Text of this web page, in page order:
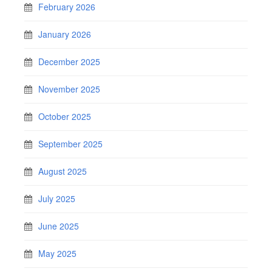
February 2026
January 2026
December 2025
November 2025
October 2025
September 2025
August 2025
July 2025
June 2025
May 2025